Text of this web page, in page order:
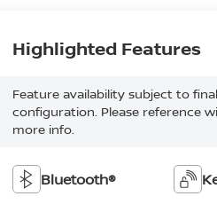
Highlighted Features
Feature availability subject to
configuration. Please reference
more info.
Bluetooth®